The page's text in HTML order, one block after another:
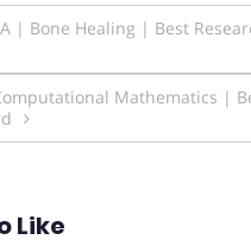
| Bone Healing | Best
Mathematics |
Like